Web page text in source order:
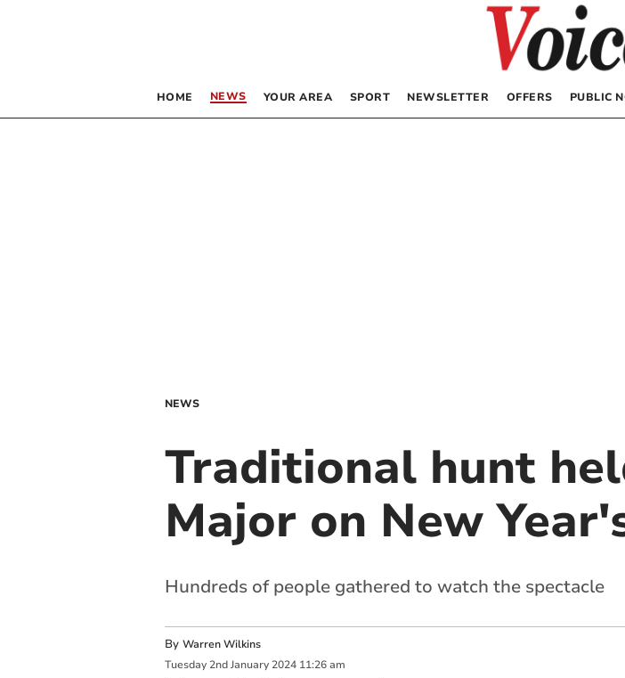
HOME NEWS YOUR AREA SPORT NEWSLETTER OFFERS PUBLIC
NEWS
Traditional hunt
Major on New
Hundreds of people gathered to watch the spectacle
By Warren Wilkins
Tuesday 2nd January 2024 11:26 am